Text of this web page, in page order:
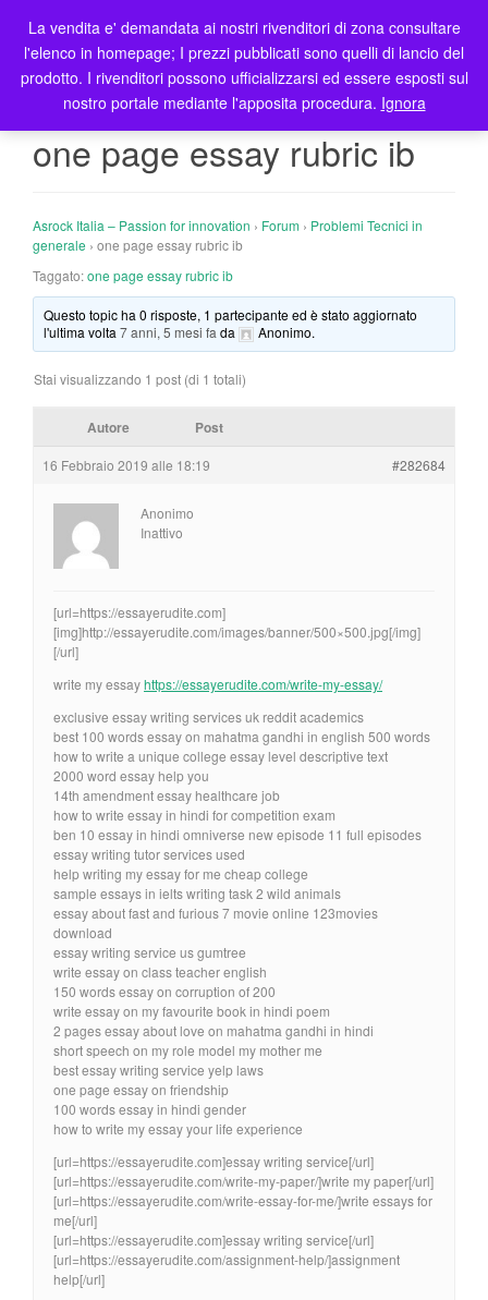
T
o
g
l
a
i
one page essay rubric ib
Asrock Italia – Passion for innovation › Forum › Problemi Tecnici in
generale › one page essay rubric ib
Taggato:one page essay rubric ib
Questo topic ha 0 risposte, 1 partecipante ed è stato aggiornato
l'ultima volta7 anni, 5 mesi fa da Anonimo.
Stai visualizzando 1 post (di 1 totali)
Autore Post
16 Febbraio 2019 alle 18:19 #282684
Anonimo
Inattivo
[url=https://essayerudite.com]
[img]http://essayerudite.com/images/banner/500×500.jpg[/img]
[/url]
write my essayhttps://essayerudite.com/write-my-essay/
exclusive essay writing services uk reddit academics
best 100 words essay on mahatma gandhi in english 500 words
how to write a unique college essay level descriptive text
2000 word essay help you
14th amendment essay healthcare job
how to write essay in hindi for competition exam
ben 10 essay in hindi omniverse new episode 11 full episodes
essay writing tutor services used
help writing my essay for me cheap college
sample essays in ielts writing task 2 wild animals
essay about fast and furious 7 movie online 123movies
download
essay writing service us gumtree
write essay on class teacher english
150 words essay on corruption of 200
write essay on my favourite book in hindi poem
2 pages essay about love on mahatma gandhi in hindi
short speech on my role model my mother me
best essay writing service yelp laws
one page essay on friendship
100 words essay in hindi gender
how to write my essay your life experience
[url=https://essayerudite.com]essay writing service[/url]
[url=https://essayerudite.com/write-my-paper/]write my paper[/url]
[url=https://essayerudite.com/write-essay-for-me/]write essays for
me[/url]
[url=https://essayerudite.com]essay writing service[/url]
[url=https://essayerudite.com/assignment-help/]assignment
help[/url]
La vendita e' demandata ai nostri rivenditori di zona consultare
l'elenco in homepage; I prezzi pubblicati sono quelli di lancio del
prodotto. I rivenditori possono ufficializzarsi ed essere esposti sul
nostro portale mediante l'apposita procedura. Ignora